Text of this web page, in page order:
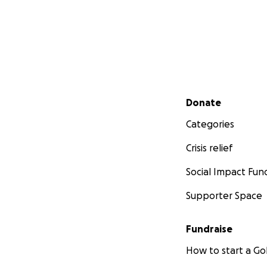
Secondary menu
Donate
Categories
Crisis relief
Social Impact
Supporter Space
Fundraise
How to start a